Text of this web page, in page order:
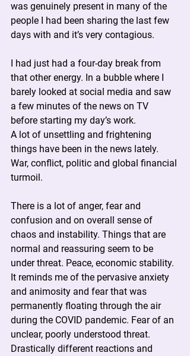
was genuinely present in many of the
people I had been sharing the last few
days with and it’s very contagious.
I had just had a four-day break from
that other energy. In a bubble where I
barely looked at social media and saw
a few minutes of the news on TV
before starting my day’s work.
A lot of unsettling and frightening
things have been in the news lately.
War, conflict, politic and global financial
turmoil.
There is a lot of anger, fear and
confusion and on overall sense of
chaos and instability. Things that are
normal and reassuring seem to be
under threat. Peace, economic stability.
It reminds me of the pervasive anxiety
and animosity and fear that was
permanently floating through the air
during the COVID pandemic. Fear of an
unclear, poorly understood threat.
Drastically different reactions and